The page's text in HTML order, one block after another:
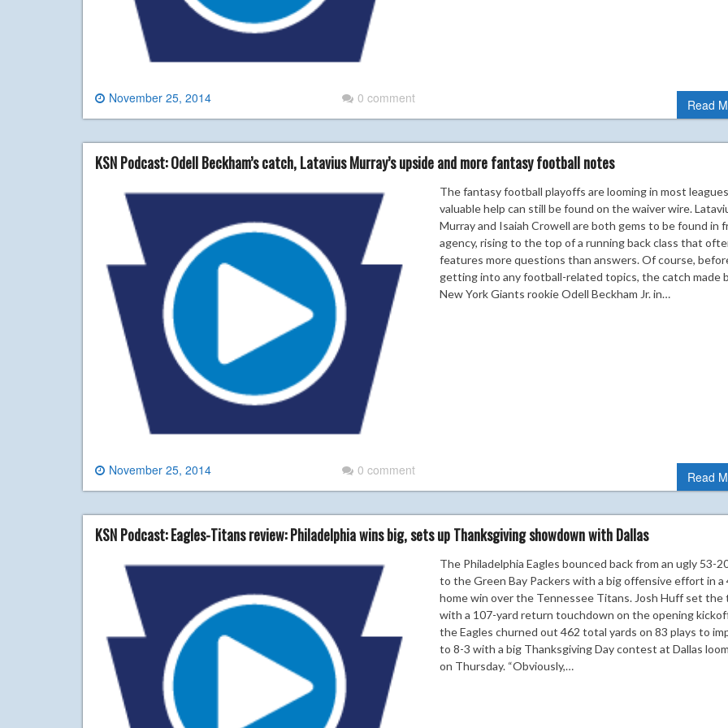
November 25, 2014 0 comment Read
KSN Podcast: Odell Beckham’s catch, Latavius Murray’s upside and more fantasy football notes
November 25, 2014 0 comment
The fantasy football playoffs are looming in most
valuable help can still be found on the waiver wire.
Murray and Isaiah Crowell are both gems to be found in
agency, rising to the top of a running back class that
features more questions than answers. Of course,
getting into any football-related topics, the catch made
New York Giants rookie Odell Beckham Jr. in…
Read
KSN Podcast: Eagles-Titans review: Philadelphia wins big, sets up Thanksgiving showdown with Dallas
The Philadelphia Eagles bounced back from an ugly 53-
to the Green Bay Packers with a big offensive effort in a
home win over the Tennessee Titans. Josh Huff set the
with a 107-yard return touchdown on the opening
the Eagles churned out 462 total yards on 83 plays to
to 8-3 with a big Thanksgiving Day contest at Dallas
on Thursday. “Obviously,…